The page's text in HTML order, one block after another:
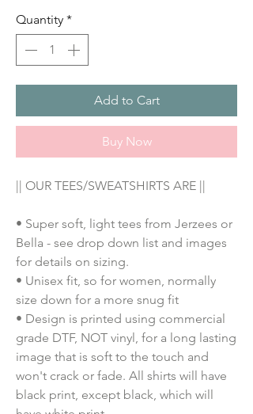
Quantity *
Add to Cart
Buy Now
|| OUR TEES/SWEATSHIRTS ARE ||
• Super soft, light tees from Jerzees or
Bella - see drop down list and images
for details on sizing.
• Unisex fit, so for women, normally
size down for a more snug fit
• Design is printed using commercial
grade DTF, NOT vinyl, for a long lasting
image that is soft to the touch and
won't crack or fade. All shirts will have
black print, except black, which will